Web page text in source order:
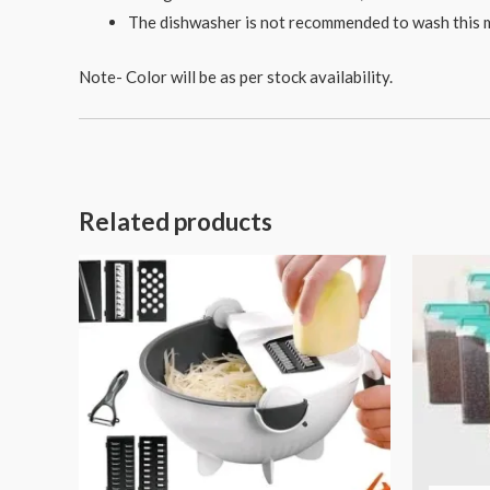
The dishwasher is not recommended to wash this
Note- Color will be as per stock availability.
Related products